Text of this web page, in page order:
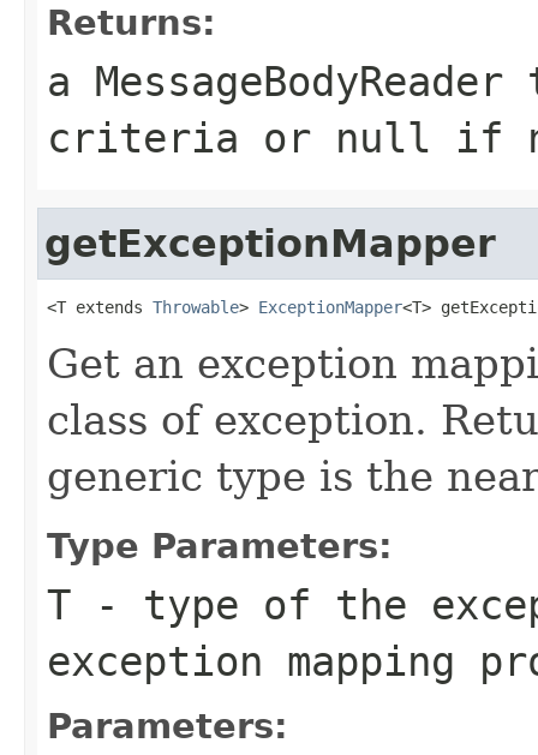
Returns:
a
criteria or null if
getExceptionMapper
<T extends Throwable> ExceptionMapper<T>
Get an exception
class of exception.
generic type is the
Type Parameters:
T - type of the
exception mapping
Parameters: